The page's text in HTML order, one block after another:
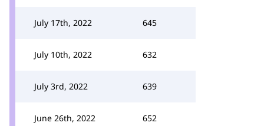
July 17th, 2022 645
July 10th, 2022 632
July 3rd, 2022 639
June 26th, 2022 652